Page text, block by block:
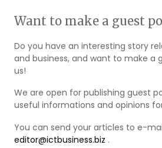
Want to make a guest
Do you have an interesting story
and business, and want to make a
us!
We are open for publishing guest
useful informations and opinions
You can send your articles to e-
editor@ictbusiness.biz .